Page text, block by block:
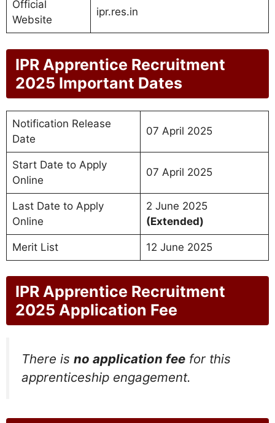
Official
Website
ipr.res.in
IPR Apprentice Recruitment
2025 Important Dates
Notification Release
Date
07 April 2025
Start Date to Apply
Online
07 April 2025
Last Date to Apply
Online
2 June 2025
(Extended)
Merit List 12 June 2025
IPR Apprentice Recruitment
2025 Application Fee
There is no application fee for this
apprenticeship engagement.